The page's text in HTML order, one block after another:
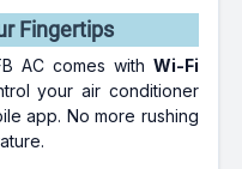
Fingertips
AC comes with Wi-Fi
your air conditioner
app. No more rushing